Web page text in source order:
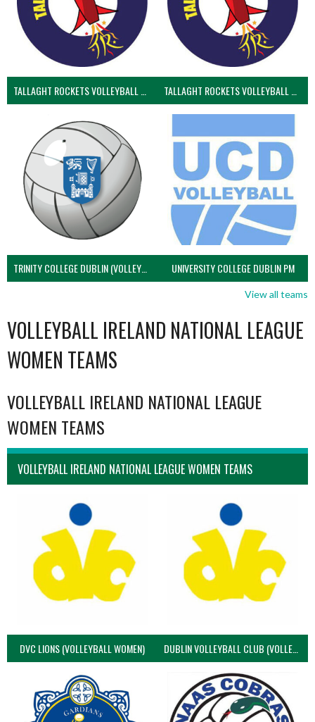
TRINITY COLLEGE DUBLIN (VOLLEYBALL MEN) UNIVERSITY COLLEGE DUBLIN PM
View all teams
VOLLEYBALL IRELAND NATIONAL LEAGUE
WOMEN TEAMS
VOLLEYBALL IRELAND NATIONAL LEAGUE
WOMEN TEAMS
VOLLEYBALL IRELAND NATIONAL LEAGUE WOMEN TEAMS
DVC LIONS (VOLLEYBALL WOMEN) DUBLIN VOLLEYBALL CLUB (VOLLEYBALL WOMEN)